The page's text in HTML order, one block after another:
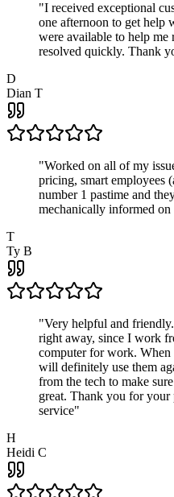
"I received exceptional
one afternoon to get help
were available to help
resolved quickly. Thank
D
Dian T
"Worked on all of my
pricing, smart employees
number 1 pastime and
mechanically informed
T
Ty B
"Very helpful and
right away, since I work
computer for work. When
will definitely use them
from the tech to make
great. Thank you for
service"
H
Heidi C